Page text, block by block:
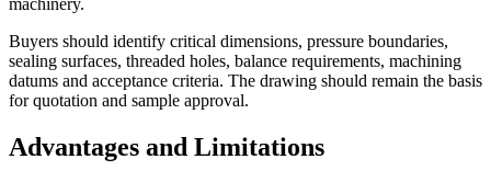
machinery.
Buyers should identify critical dimensions, pressure boundaries,
sealing surfaces, threaded holes, balance requirements, machining
datums and acceptance criteria. The drawing should remain the basis
for quotation and sample approval.
Advantages and Limitations